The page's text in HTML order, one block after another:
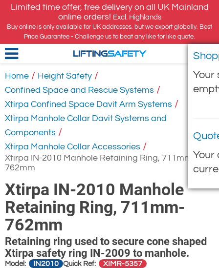
Limited time offer, free delivery on all UK Mainland
online orders! Excl. Highlands
Buy online is only available for UK addresses, but we export globally. Best
Price Guarantee - Challenge us to beat any like for like quote.
Your
Your
LIFTINGSAFETY
Home / Height Safety /
Confined Space and Rescue Systems /
Xtirpa Confined Space Davit Arm Systems /
Xtirpa Manhole Collar Davit Systems and
Components /
Xtirpa Manhole Collar Accessories /
Xtirpa IN-2010 Manhole Retaining Ring, 711mm-
762mm
Xtirpa IN-2010 Manhole
Retaining Ring, 711mm-
762mm
Retaining ring used to secure cone shaped
Xtirpa safety ring IN-2009 to manhole.
Model: IN2010 Quick Ref: XIMR-5357